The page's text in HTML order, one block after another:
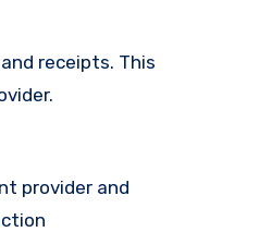
receipts. This
provider and